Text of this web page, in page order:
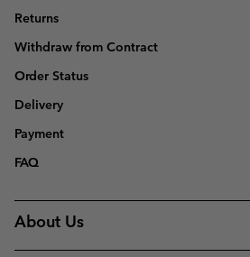
Returns
Withdraw from Contract
Order Status
Delivery
Payment
FAQ
About Us